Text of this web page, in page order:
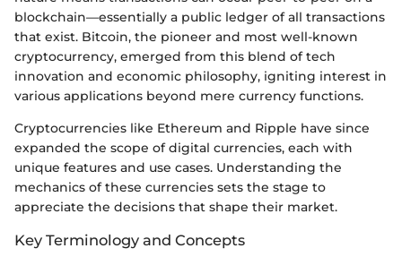
blockchain—essentially a public ledger of all transactions
that exist. Bitcoin, the pioneer and most well-known
cryptocurrency, emerged from this blend of tech
innovation and economic philosophy, igniting interest in
various applications beyond mere currency functions.
Cryptocurrencies like Ethereum and Ripple have since
expanded the scope of digital currencies, each with
unique features and use cases. Understanding the
mechanics of these currencies sets the stage to
appreciate the decisions that shape their market.
Key Terminology and Concepts